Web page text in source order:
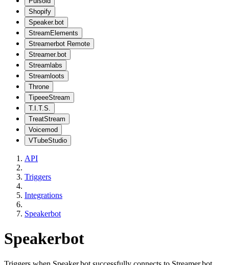
Shopify
Speaker.bot
StreamElements
Streamerbot Remote
Streamer.bot
Streamlabs
Streamloots
Throne
TipeeeStream
T.I.T.S.
TreatStream
Voicemod
VTubeStudio
API
Triggers
Integrations
Speakerbot
Speakerbot